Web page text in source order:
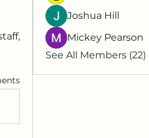
Joshua Hill
Mickey Pearson
See All Members (22)